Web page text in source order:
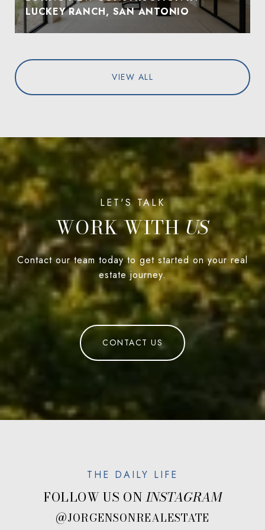
LUCKEY RANCH, SAN ANTONIO
VIEW ALL
WORK WITH
Contact our team today to get started on your real
estate journey.
CONTACT US
FOLLOW US ON
@JORGENSONREALESTATE